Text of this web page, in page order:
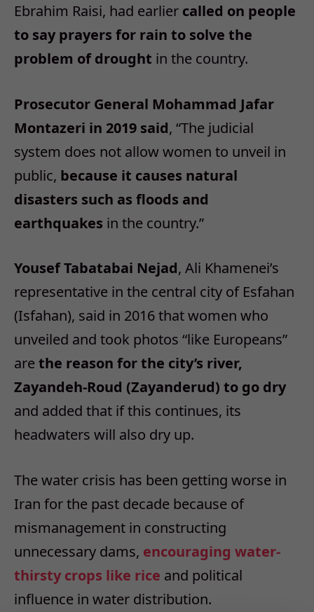
Ebrahim Raisi, had earlier called on people
to say prayers for rain to solve the
problem of drought in the country.
Prosecutor General Mohammad Jafar
Montazeri in 2019 said, “The judicial
system does not allow women to unveil in
public, because it causes natural
disasters such as floods and
earthquakes in the country.”
Yousef Tabatabai Nejad, Ali Khamenei’s
representative in the central city of Esfahan
(Isfahan), said in 2016 that women who
unveiled and took photos “like Europeans”
arethe reason for the city’s river,
Zayandeh-Roud (Zayanderud) to go dry
and added that if this continues, its
headwaters will also dry up.
The water crisis has been getting worse in
Iran for the past decade because of
mismanagement in constructing
unnecessary dams, encouraging water-
thirsty crops like rice and political
influence in water distribution.